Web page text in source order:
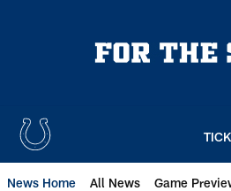
News Home All News Game